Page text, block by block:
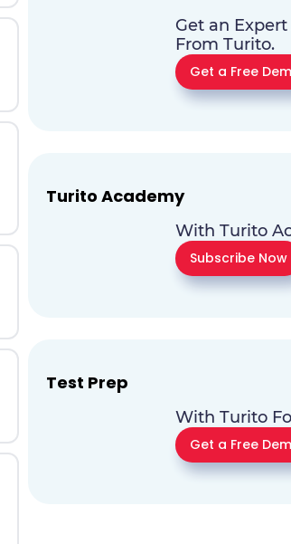
Get an
From Turito.
Get a Free
Turito Academy
With Turito
Subscribe Now
Test Prep
With Turito
Get a Free